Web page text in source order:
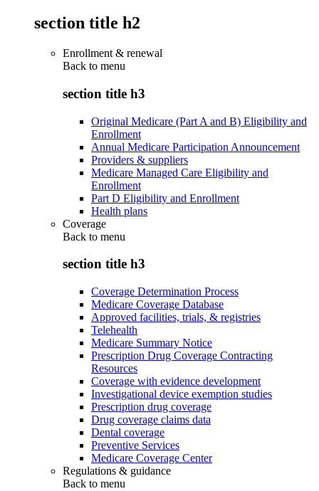
section title h2
Enrollment & renewal
Back to menu
section title h3
Original Medicare (Part A and B) Eligibility and
Enrollment
Annual Medicare Participation Announcement
Providers & suppliers
Medicare Managed Care Eligibility and
Enrollment
Part D Eligibility and Enrollment
Health plans
Coverage
Back to menu
section title h3
Coverage Determination Process
Medicare Coverage Database
Approved facilities, trials, & registries
Telehealth
Medicare Summary Notice
Prescription Drug Coverage Contracting
Resources
Coverage with evidence development
Investigational device exemption studies
Prescription drug coverage
Drug coverage claims data
Dental coverage
Preventive Services
Medicare Coverage Center
Regulations & guidance
Back to menu